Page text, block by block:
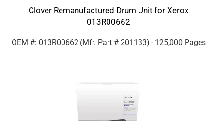
Clover Remanufactured Drum Unit for Xerox
013R00662
OEM #: 013R00662 (Mfr. Part # 201133) - 125,000 Pages